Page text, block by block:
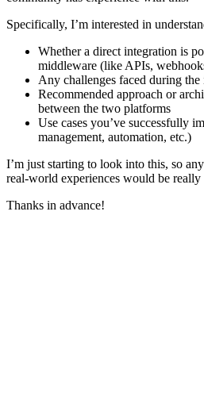
Specifically, I’m interested in
Whether a direct integration is
middleware (like APIs,
Any challenges faced during the
Recommended approach or
between the two platforms
Use cases you’ve successfully
management, automation, etc.)
I’m just starting to look into this, so
real-world experiences would be
Thanks in advance!